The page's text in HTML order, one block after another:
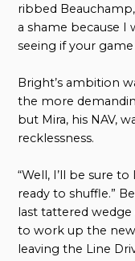
ribbed
a shame because I
seeing if your game
Bright’s ambition
the more
but Mira, his NAV,
recklessness.
“Well, I’ll be sure
ready to shuffle.”
last tattered wedge
to work up the
leaving the Line